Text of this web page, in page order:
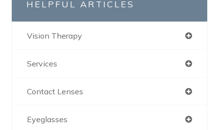
HELPFUL ARTICLES
Vision Therapy
Services
Contact Lenses
Eyeglasses